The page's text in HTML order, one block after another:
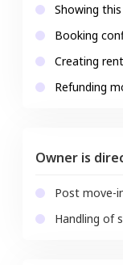
Showing
Booking
Creating
Refunding
Owner is
Post move-
Handling of